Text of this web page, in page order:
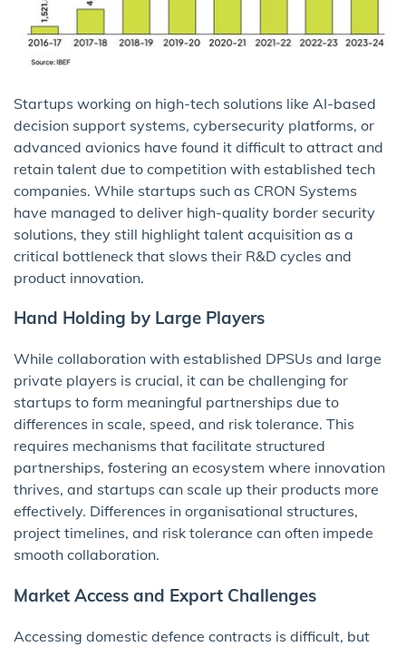
Startups working on high-tech solutions like AI-based
decision support systems, cybersecurity platforms, or
advanced avionics have found it difficult to attract and
retain talent due to competition with established tech
companies. While startups such as CRON Systems
have managed to deliver high-quality border security
solutions, they still highlight talent acquisition as a
critical bottleneck that slows their R&D cycles and
product innovation.
Hand Holding by Large Players
While collaboration with established DPSUs and large
private players is crucial, it can be challenging for
startups to form meaningful partnerships due to
differences in scale, speed, and risk tolerance. This
requires mechanisms that facilitate structured
partnerships, fostering an ecosystem where innovation
thrives, and startups can scale up their products more
effectively. Differences in organisational structures,
project timelines, and risk tolerance can often impede
smooth collaboration.
Market Access and Export Challenges
Accessing domestic defence contracts is difficult, but